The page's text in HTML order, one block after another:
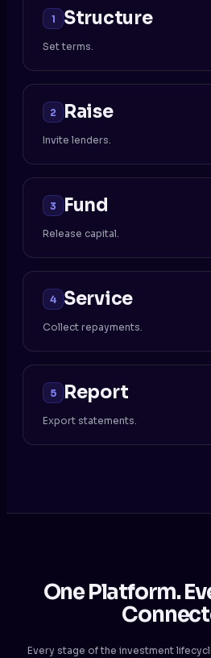
1 Structure
Set terms.
2 Raise
Invite lenders.
3 Fund
Release capital.
4 Service
Collect repayments.
5 Report
Export statements.
One Platform.
Every stage of the investment